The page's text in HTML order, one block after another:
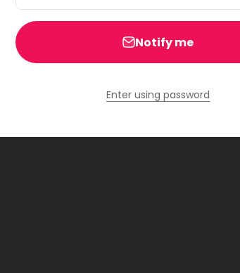
Notify me
Enter using password